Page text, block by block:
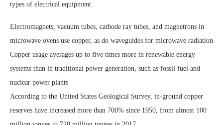
types of electrical equipment.
Electromagnets, vacuum tubes, cathode ray tubes, and magnetrons in
microwave ovens use copper, as do waveguides for microwave radiation
Copper usage averages up to five times more in renewable energy
systems than in traditional power generation, such as fossil fuel and
nuclear power plants
According to the United States Geological Survey, in-ground copper
reserves have increased more than 700% since 1950, from almost 100